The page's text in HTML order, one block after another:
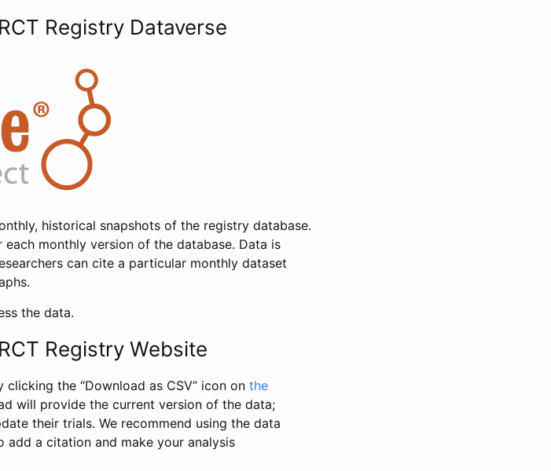
Registry Dataverse
historical snapshots of the registry database.
monthly version of the database. Data is
can cite a particular monthly dataset
the data.
Registry Website
the “Download as CSV” icon on the
will provide the current version of the data;
their trials. We recommend using the data
a citation and make your analysis